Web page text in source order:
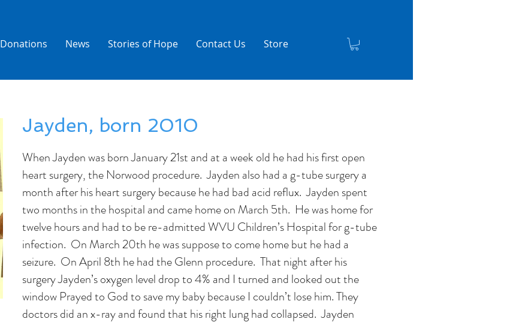
Donations News Stories of Hope Contact Us Store
Jayden, born 2010
When Jayden was born January 21st and at a week old he had his first open
heart surgery, the Norwood procedure. Jayden also had a g-tube surgery a
month after his heart surgery because he had bad acid reflux. Jayden spent
two months in the hospital and came home on March 5th. He was home for
twelve hours and had to be re-admitted WVU Children’s Hospital for g-tube
infection. On March 20th he was suppose to come home but he had a
seizure. On April 8th he had the Glenn procedure. That night after his
surgery Jayden’s oxygen level drop to 4% and I turned and looked out the
window Prayed to God to save my baby because I couldn’t lose him. They
doctors did an x-ray and found that his right lung had collapsed. Jayden